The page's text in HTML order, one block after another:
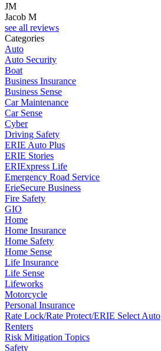
JM
Jacob M
see all reviews
Categories
Auto
Auto Security
Boat
Business Insurance
Business Sense
Car Maintenance
Car Sense
Cyber
Driving Safety
ERIE Auto Plus
ERIE Stories
ERIExpress Life
Emergency Road Service
ErieSecure Business
Fire Safety
GIO
Home
Home Insurance
Home Safety
Home Sense
Life Insurance
Life Sense
Lifeworks
Motorcycle
Personal Insurance
Rate Lock/Rate Protect/ERIE Select Auto
Renters
Risk Mitigation Topics
Safety